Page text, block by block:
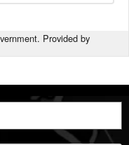
Provided by